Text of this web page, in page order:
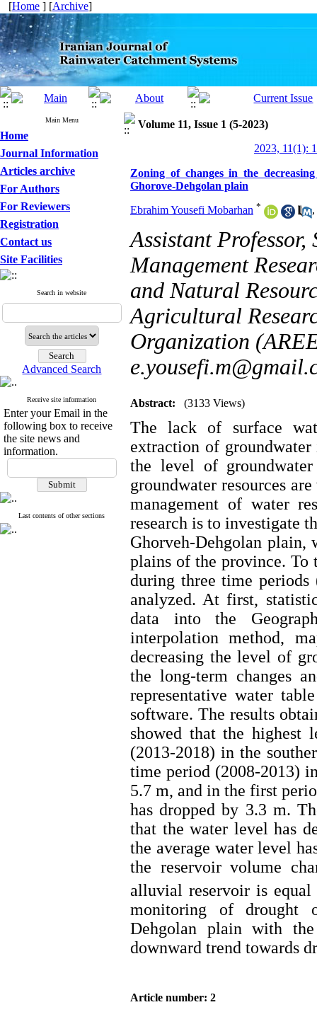
[Home ] [Archive]
Main Menu
Home
Journal Information
Articles archive
For Authors
For Reviewers
Registration
Contact us
Site Facilities
Search in website
Advanced Search
Receive site information
Enter your Email in the
following box to receive
the site news and
information.
Last contents of other sections
Volume 11, Issue 1 (5-2023)
2023, 11(1):
Zoning of changes in the
Ghorove-Dehgolan plain
Ebrahim Yousefi Mobarhan * ,
Assistant
Management
and Natural
Agricultural
Organization
Abstract: (3133 Views)
The lack of surface
extraction of
the level of
groundwater resources
management of water
research is to investigate
Ghorveh-Dehgolan plain,
plains of the province. To
during three time periods
analyzed. At first,
data into the
interpolation method,
decreasing the level of
the long-term changes
representative water
software. The results
showed that the
(2013-2018) in the
time period (2008-2013)
5.7 m, and in the first
has dropped by 3.3 m.
that the water level has
the average water level
the reservoir volume
alluvial reservoir is
monitoring of drought
Dehgolan plain with
downward trend towards
Article number: 2